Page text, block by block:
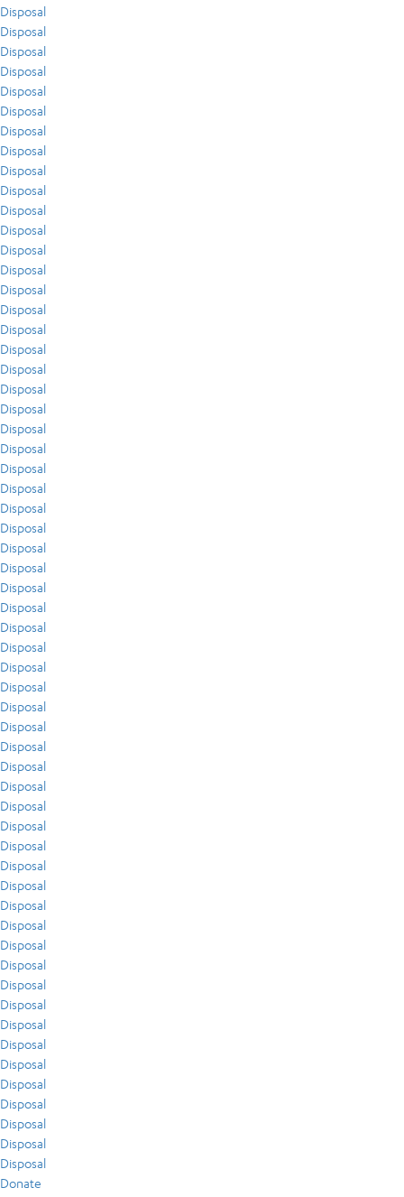
Disposal
Disposal
Disposal
Disposal
Disposal
Disposal
Disposal
Disposal
Disposal
Disposal
Disposal
Disposal
Disposal
Disposal
Disposal
Disposal
Disposal
Disposal
Disposal
Disposal
Disposal
Disposal
Disposal
Disposal
Disposal
Disposal
Disposal
Disposal
Disposal
Disposal
Disposal
Disposal
Disposal
Disposal
Disposal
Disposal
Disposal
Disposal
Disposal
Disposal
Disposal
Disposal
Disposal
Disposal
Disposal
Disposal
Disposal
Disposal
Disposal
Disposal
Disposal
Disposal
Disposal
Disposal
Disposal
Disposal
Disposal
Disposal
Disposal
Donate